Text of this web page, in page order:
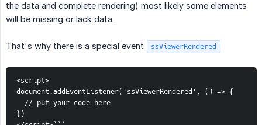
the data and complete rendering) most likely some elements
will be missing or lack data.
That's why there is a special event ssViewerRendered
<script>
document.addEventListener('ssViewerRendered', () => {
  // put your code here
})